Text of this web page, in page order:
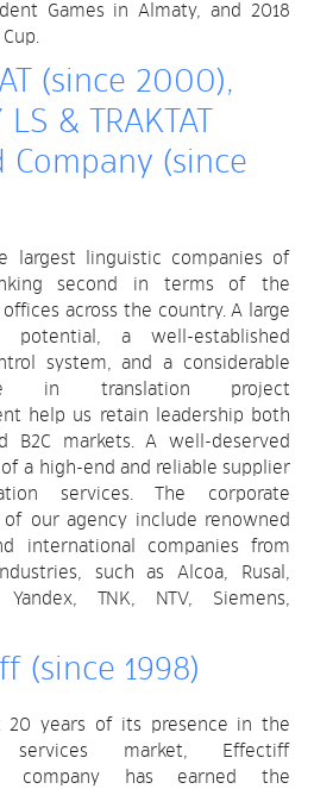
Games in Almaty, and 2018
(since 2000),
LS & TRAKTAT
Company (since
largest linguistic companies of
second in terms of the
across the country. A large
potential, a well-established
system, and a considerable
in translation project
help us retain leadership both
B2C markets. A well-deserved
a high-end and reliable supplier
services. The corporate
of our agency include renowned
international companies from
such as Alcoa, Rusal,
Yandex, TNK, NTV, Siemens,
(since 1998)
20 years of its presence in the
services market, Effectiff
company has earned the